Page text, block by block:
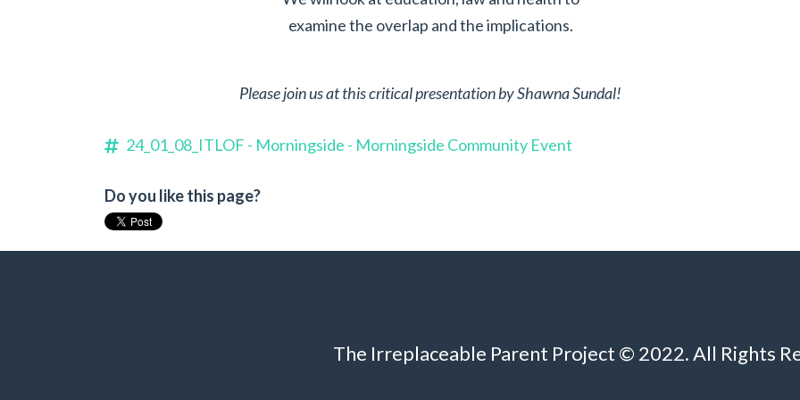
examine the overlap and the implications.
Please join us at this critical presentation by Shawna Sundal!
24_01_08_ITLOF - Morningside - Morningside Community Event
Do you like this page?
The Irreplaceable Parent Project © 2022. All Rights